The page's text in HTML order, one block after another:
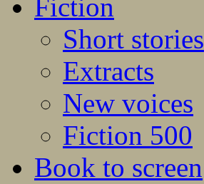
Fiction
Short stories
Extracts
New voices
Fiction 500
Book to screen